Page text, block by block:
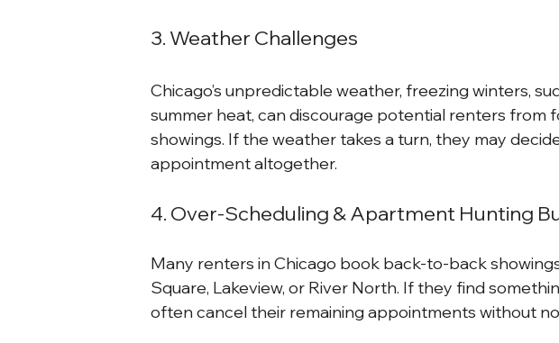
3. Weather Challenges
Chicago’s unpredictable weather, freezing winters,
summer heat, can discourage potential renters from
showings. If the weather takes a turn, they may
appointment altogether.
4. Over-Scheduling & Apartment Hunting
Many renters in Chicago book back-to-back
Square, Lakeview, or River North. If they find
often cancel their remaining appointments without